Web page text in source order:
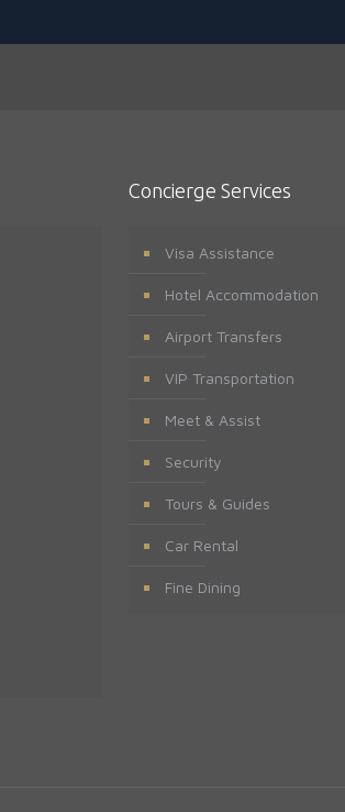
Concierge Services
Visa Assistance
Hotel Accommodation
Airport Transfers
VIP Transportation
Meet & Assist
Security
Tours & Guides
Car Rental
Fine Dining